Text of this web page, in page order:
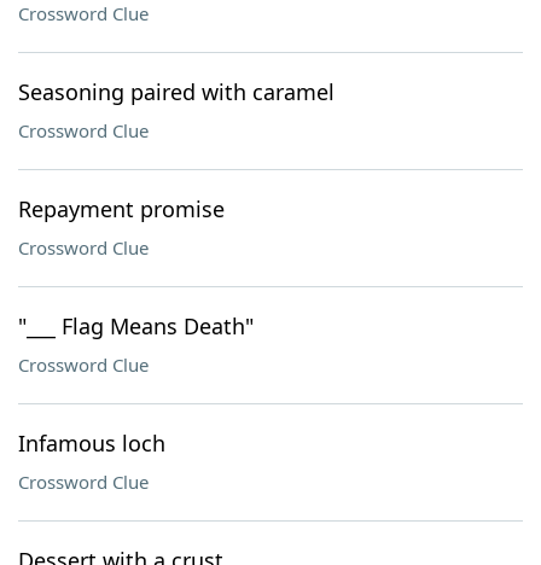
Crossword Clue
Seasoning paired with caramel
Crossword Clue
Repayment promise
Crossword Clue
"___ Flag Means Death"
Crossword Clue
Infamous loch
Crossword Clue